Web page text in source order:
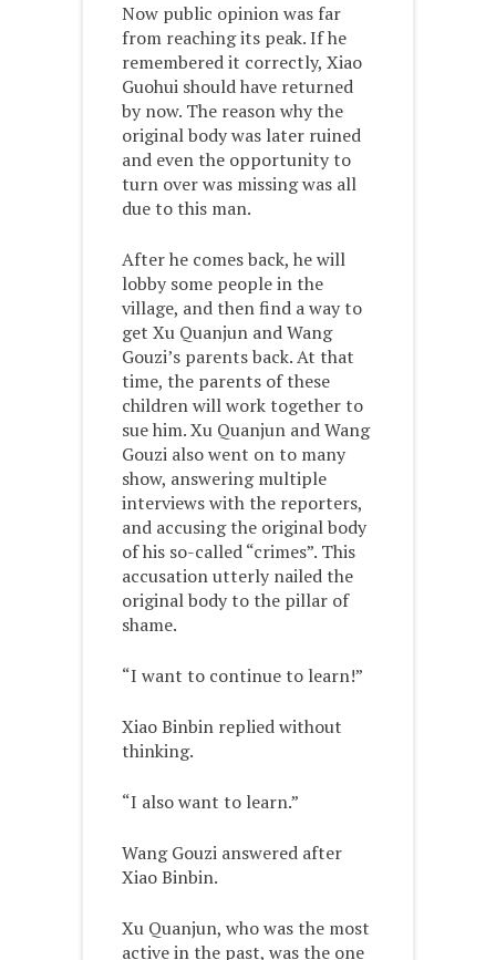
Now public opinion was far
from reaching its peak. If he
remembered it correctly, Xiao
Guohui should have returned
by now. The reason why the
original body was later ruined
and even the opportunity to
turn over was missing was all
due to this man.
After he comes back, he will
lobby some people in the
village, and then find a way to
get Xu Quanjun and Wang
Gouzi’s parents back. At that
time, the parents of these
children will work together to
sue him. Xu Quanjun and Wang
Gouzi also went on to many
show, answering multiple
interviews with the reporters,
and accusing the original body
of his so-called “crimes”. This
accusation utterly nailed the
original body to the pillar of
shame.
“I want to continue to learn!”
Xiao Binbin replied without
thinking.
“I also want to learn.”
Wang Gouzi answered after
Xiao Binbin.
Xu Quanjun, who was the most
active in the past, was the one